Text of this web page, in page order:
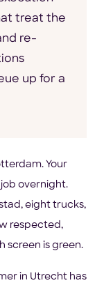
treat the
re-
up for a
Your
overnight.
eight trucks,
respected,
screen is green.
in Utrecht has